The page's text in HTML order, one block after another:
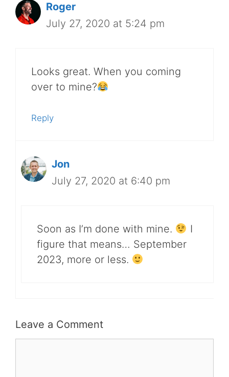
Roger
July 27, 2020 at 5:24 pm
Looks great. When you coming
over to mine?
Reply
Jon
July 27, 2020 at 6:40 pm
Soon as I’m done with mine.
I
figure that means… September
2023, more or less.
Leave a Comment